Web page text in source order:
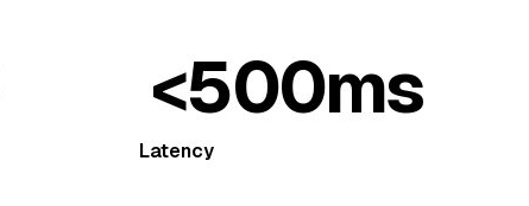
<500ms
Latency